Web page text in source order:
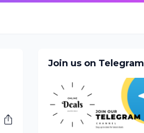
Join us on Telegram